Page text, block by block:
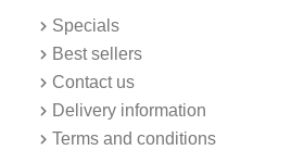
Specials
Best sellers
Contact us
Delivery information
Terms and conditions